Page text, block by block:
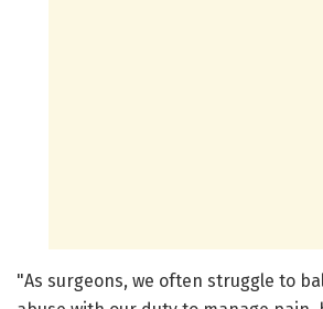
"As surgeons, we often struggle to